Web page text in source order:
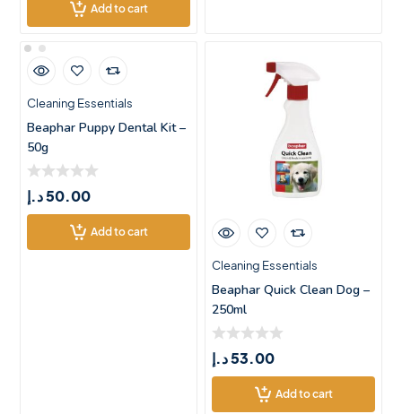
Add to cart
Cleaning Essentials
Beaphar Puppy Dental Kit –
50g
50.00د.إ
Add to cart
Cleaning Essentials
Beaphar Quick Clean Dog –
250ml
53.00د.إ
Add to cart